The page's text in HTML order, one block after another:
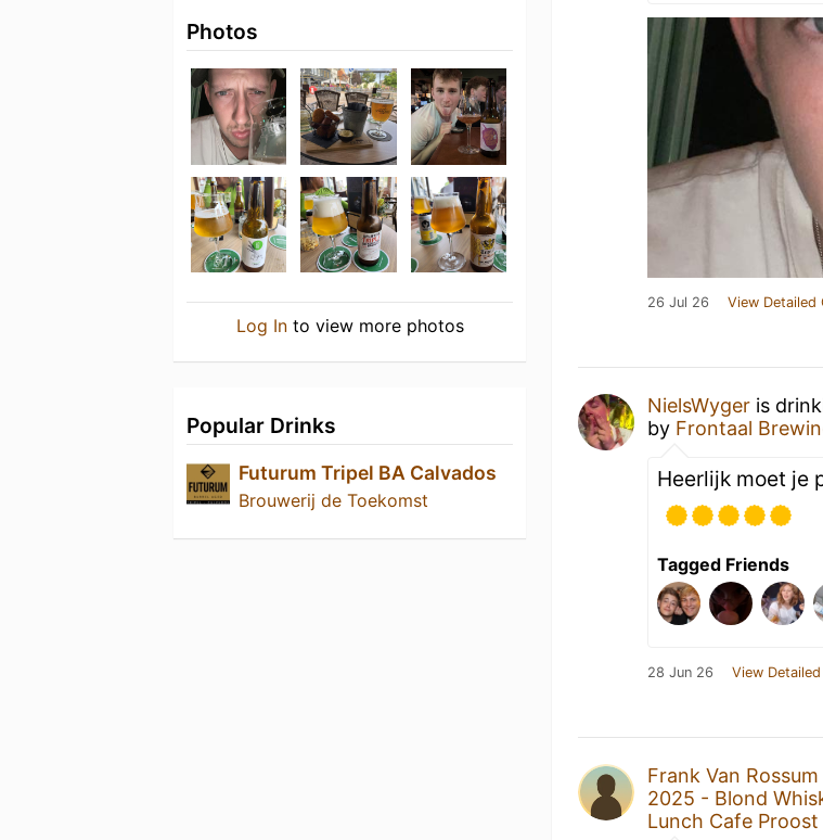
Photos
Log Into view more photos
Popular Drinks
Futurum Tripel BA Calvados
Brouwerij de Toekomst
26 Jul 26 View Detailed
NielsWyger is
by Frontaal
Heerlijk moet je
Tagged Friends
28 Jun 26 View
Frank Van Rossum
2025 - Blond
Lunch Cafe Proost